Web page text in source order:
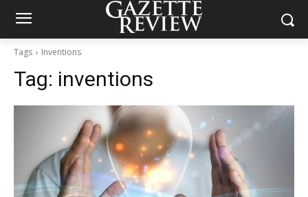
Tags Inventions
Tag: inventions